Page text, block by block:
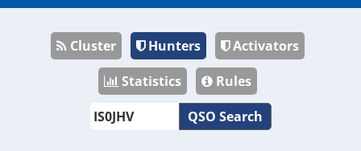
Cluster Hunters
Activators
Statistics
Rules
QSO Search